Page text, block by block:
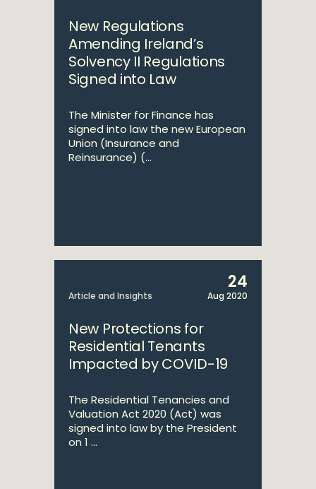
New Regulations
Amending Ireland’s
Solvency II Regulations
Signed into Law
The Minister for Finance has
signed into law the new European
Union (Insurance and
Reinsurance) (...
Article and Insights
24
Aug 2020
New Protections for
Residential Tenants
Impacted by COVID-19
The Residential Tenancies and
Valuation Act 2020 (Act) was
signed into law by the President
on 1 ...